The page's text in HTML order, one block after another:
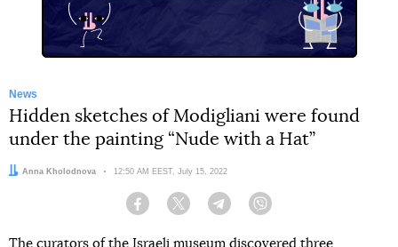
News
Hidden sketches of Modigliani were found
under the painting “Nude with a Hat”
Author:
Anna Kholodnova Date:
12:50 AM EEST, July 15, 2022
Facebook Twitter Telegram
The curators of the Israeli museum discovered three